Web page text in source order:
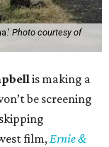
Photo courtesy of
is making a
be screening
film,Ernie &